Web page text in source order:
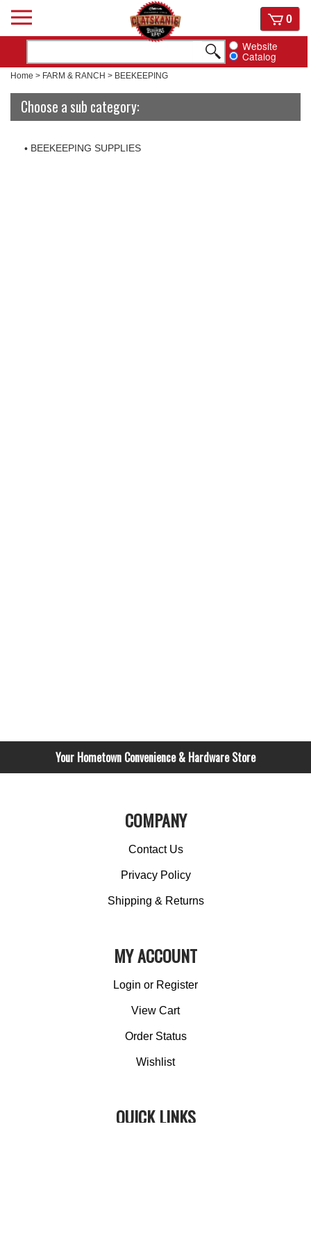
content
Website
Catalog
View
cart
0
Home > FARM & RANCH > BEEKEEPING
Choose a sub category:
BEEKEEPING SUPPLIES
Your Hometown Convenience & Hardware Store
COMPANY
Contact Us
Privacy Policy
Shipping & Returns
MY ACCOUNT
Login or Register
View Cart
Order Status
Wishlist
QUICK LINKS